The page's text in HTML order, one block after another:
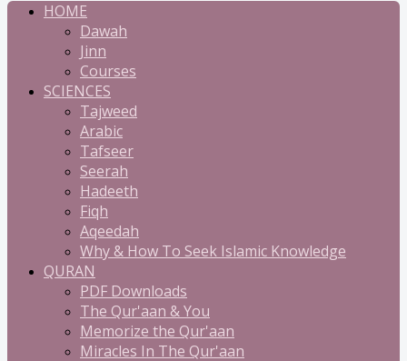
HOME
Dawah
Jinn
Courses
SCIENCES
Tajweed
Arabic
Tafseer
Seerah
Hadeeth
Fiqh
Aqeedah
Why & How To Seek Islamic Knowledge
QURAN
PDF Downloads
The Qur'aan & You
Memorize the Qur'aan
Miracles In The Qur'aan